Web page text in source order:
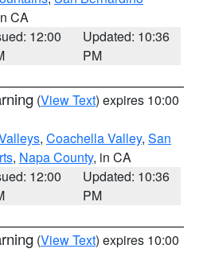
CA
12:00
Updated: 10:36
PM
(View Text) expires 10:00
, Coachella Valley, San
, Napa County, in CA
12:00
Updated: 10:36
PM
(View Text) expires 10:00